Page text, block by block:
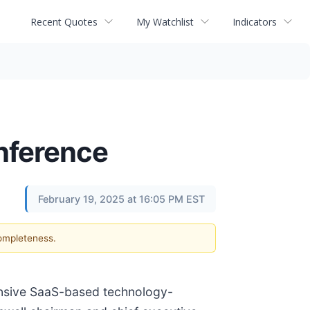
Recent Quotes My Watchlist Indicators
February 19, 2025 at 16:05 PM EST
SaaS-based technology-